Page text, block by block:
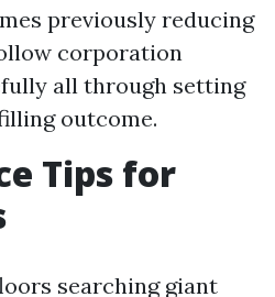
previously reducing
corporation
all through setting
outcome.
Tips for
searching giant